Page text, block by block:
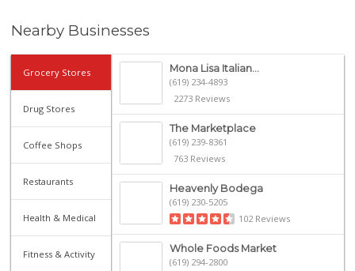
Nearby Businesses
Grocery Stores
Drug Stores
Coffee Shops
Restaurants
Health & Medical
Fitness & Activity
Mona Lisa Italian...
(619) 234-4893
2273 Reviews
The Marketplace
(619) 239-8361
763 Reviews
Heavenly Bodega
(619) 230-5205
102 Reviews
Whole Foods Market
(619) 294-2800